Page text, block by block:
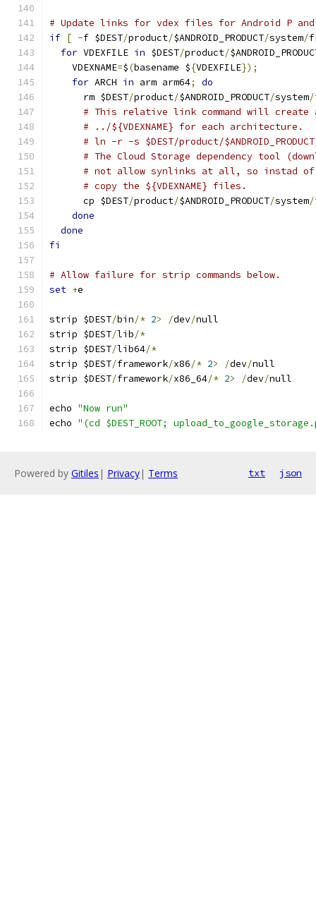
# Update links for vdex files for Android P
if [ -f $DEST/product/$ANDROID_PRODUCT/system/
for VDEXFILE in $DEST/product/
    VDEXNAME
=$(basename ${VDEXFILE});
for ARCH in arm arm64;
do
      rm $DEST
/product/$ANDROID_PRODUCT/system/
# This relative link command will
# ../${VDEXNAME} for each architecture.
# ln -r -s $DEST/product/
# The Cloud Storage dependency tool
# not allow synlinks at all, so instad of
# copy the ${VDEXNAME} files.
      cp $DEST
/product/$ANDROID_PRODUCT/system/
done
done
fi
# Allow failure for strip commands below.
set +e
strip $DEST/bin/* 2> /dev/null
strip $DEST/lib/*
strip $DEST/lib64/*
strip $DEST/framework/x86/* 2> /dev/null
strip $DEST/framework/x86_64/* 2> /dev/null
echo "Now run"
echo "(cd $DEST_ROOT;
Powered by Gitiles | Privacy| Terms txt json